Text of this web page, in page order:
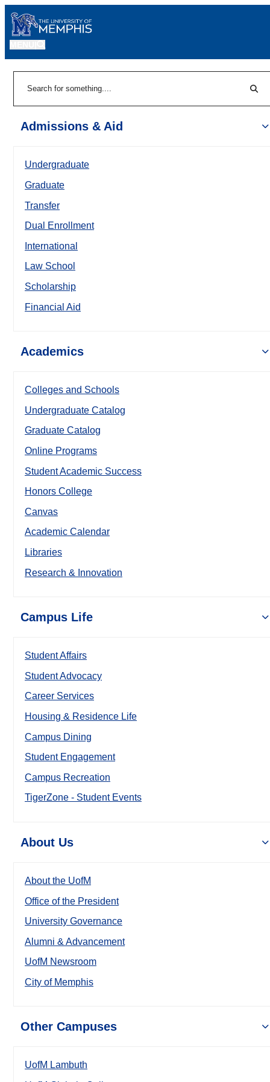
Admissions & Aid
Undergraduate
Graduate
Transfer
Dual Enrollment
International
Law School
Scholarship
Financial Aid
Academics
Colleges and Schools
Undergraduate Catalog
Graduate Catalog
Online Programs
Student Academic Success
Honors College
Canvas
Academic Calendar
Libraries
Research & Innovation
Campus Life
Student Affairs
Student Advocacy
Career Services
Housing & Residence Life
Campus Dining
Student Engagement
Campus Recreation
TigerZone - Student Events
About Us
About the UofM
Office of the President
University Governance
Alumni & Advancement
UofM Newsroom
City of Memphis
Other Campuses
UofM Lambuth